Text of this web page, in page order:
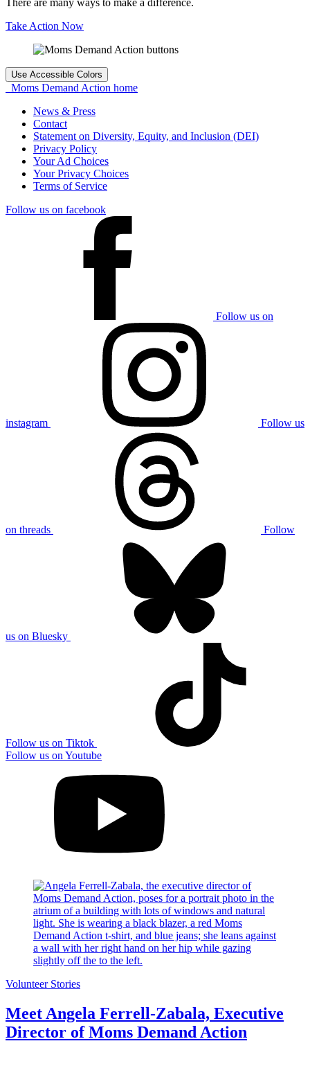
There are many ways to make a difference.
Take Action Now
Use Accessible Colors
Moms Demand Action home
News & Press
Contact
Statement on Diversity, Equity, and Inclusion (DEI)
Privacy Policy
Your Ad Choices
Your Privacy Choices
Terms of Service
Follow us on facebook
Follow us on
instagram Follow us
on threads Follow
us on Bluesky
Follow us on Tiktok
Follow us on Youtube
Volunteer Stories
Meet Angela Ferrell-Zabala, Executive
Director of Moms Demand Action